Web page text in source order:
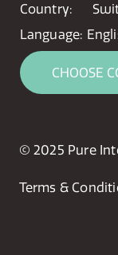
Country:
Language:
CHOOSE
© 2025 Pure
Terms &